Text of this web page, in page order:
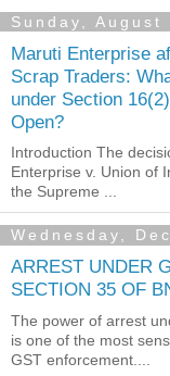
Sunday, August
Maruti Enterprise
Scrap Traders:
under Section
Open?
Introduction The
Enterprise v. Union of
the Supreme ...
Wednesday,
ARREST UNDER
SECTION 35 OF
The power of arrest
is one of the most
GST enforcement....